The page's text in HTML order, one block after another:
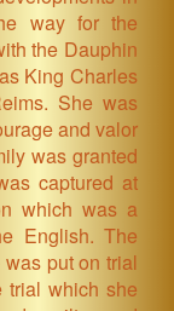
way for the
the Dauphin
King Charles
She was
and valor
was granted
captured at
which was a
English. The
put on trial
trial which she